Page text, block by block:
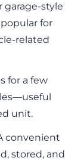
garage-style
for
related
for a few
unit.
convenient
stored, and